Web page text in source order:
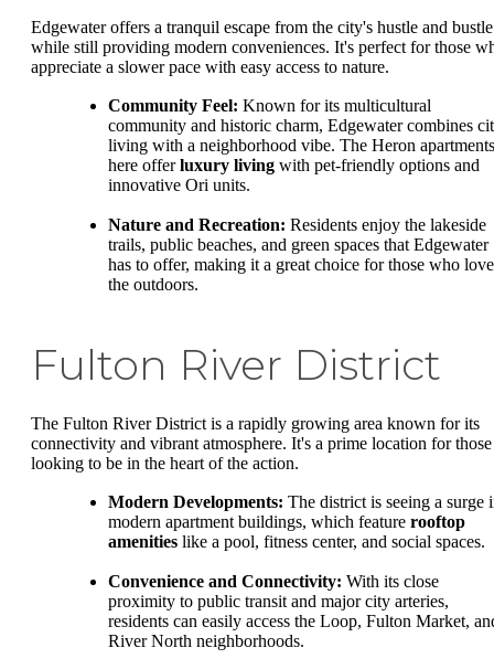
Edgewater offers a tranquil escape from the city's hustle and bustle
while still providing modern conveniences. It's perfect for those
appreciate a slower pace with easy access to nature.
Community Feel: Known for its multicultural
community and historic charm, Edgewater combines
living with a neighborhood vibe. The Heron apartments
here offerluxury living with pet-friendly options and
innovative Ori units.
Nature and Recreation: Residents enjoy the lakeside
trails, public beaches, and green spaces that Edgewater
has to offer, making it a great choice for those who love
the outdoors.
Fulton River District
The Fulton River District is a rapidly growing area known for its
connectivity and vibrant atmosphere. It's a prime location for those
looking to be in the heart of the action.
Modern Developments: The district is seeing a surge
modern apartment buildings, which feature rooftop
amenities like a pool, fitness center, and social spaces.
Convenience and Connectivity: With its close
proximity to public transit and major city arteries,
residents can easily access the Loop, Fulton Market,
River North neighborhoods.